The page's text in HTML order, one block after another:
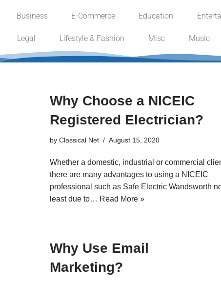
content
Business E-Commerce Education
Legal Lifestyle & Fashion Misc Music
Why Choose a NICEIC
Registered Electrician?
by Classical Net August 15, 2020
Whether a domestic, industrial or commercial
there are many advantages to using a NICEIC
professional such as Safe Electric Wandsworth
least due to… Read More »
Why Use Email
Marketing?